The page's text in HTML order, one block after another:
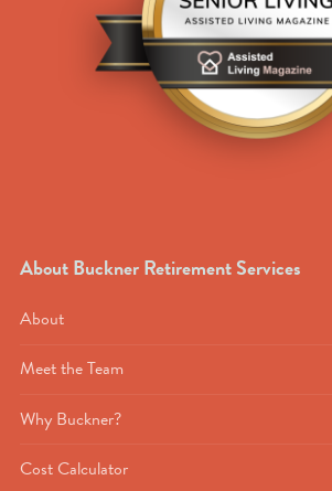
About Buckner Retirement Services
About
Meet the Team
Why Buckner?
Cost Calculator